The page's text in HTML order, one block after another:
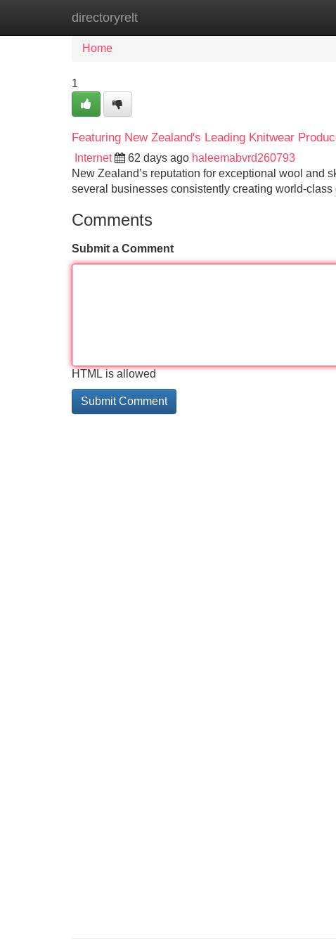
directoryrelt
Home
Home
1
Featuring New Zealand's Leading Knitwear
Internet 62 days ago haleemabvrd260793
New Zealand’s reputation for exceptional wool and
several businesses consistently creating world-
Comments
Submit a Comment
HTML is allowed